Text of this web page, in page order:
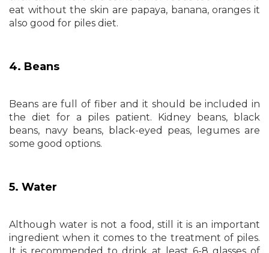
eat without the skin are papaya, banana, oranges it
also good for piles diet.
4. Beans
Beans are full of fiber and it should be included in
the diet for a piles patient. Kidney beans, black
beans, navy beans, black-eyed peas, legumes are
some good options.
5. Water
Although water is not a food, still it is an important
ingredient when it comes to the treatment of piles.